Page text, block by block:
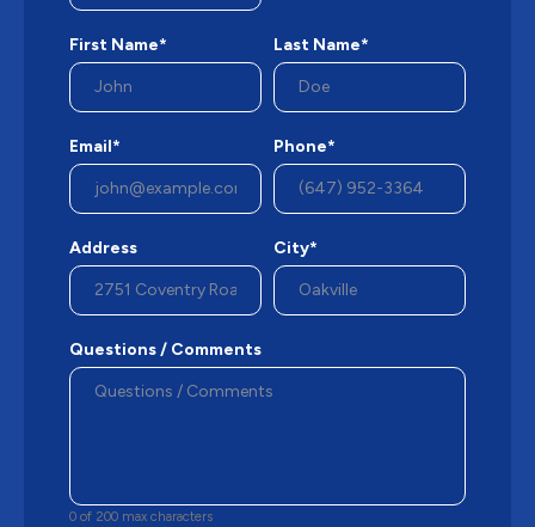
First Name* Last Name*
Email* Phone*
Address City*
Questions / Comments
0 of 200 max characters